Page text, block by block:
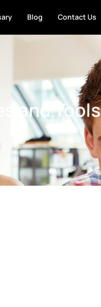
Blog Contact Us
and Tools